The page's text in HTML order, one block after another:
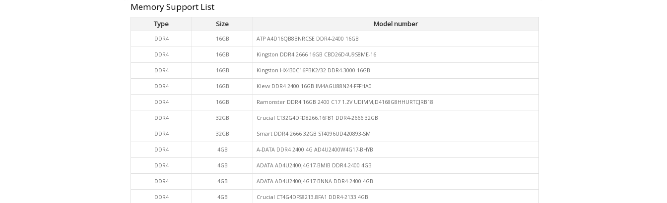
Memory Support List
Type Size Model number
DDR4 16GB ATP A4D16QB8BNRCSE DDR4-2400 16GB
DDR4 16GB Kingston DDR4 2666 16GB CBD26D4U9S8ME-16
DDR4 16GB Kingston HX430C16PBK2/32 DDR4-3000 16GB
DDR4 16GB Klevv DDR4 2400 16GB IM4AGU88N24-FFFHA0
DDR4 16GB Ramonster DDR4 16GB 2400 C17 1.2V UDIMM,D4168G8HHURTCJRB18
DDR4 32GB Crucial CT32G4DFD8266.16FB1 DDR4-2666 32GB
DDR4 32GB Smart DDR4 2666 32GB ST4096UD420893-SM
DDR4 4GB A-DATA DDR4 2400 4G AD4U2400W4G17-BHYB
DDR4 4GB ADATA AD4U2400J4G17-BMIB DDR4-2400 4GB
DDR4 4GB ADATA AD4U2400J4G17-BNNA DDR4-2400 4GB
DDR4 4GB Crucial CT4G4DFS8213.8FA1 DDR4-2133 4GB